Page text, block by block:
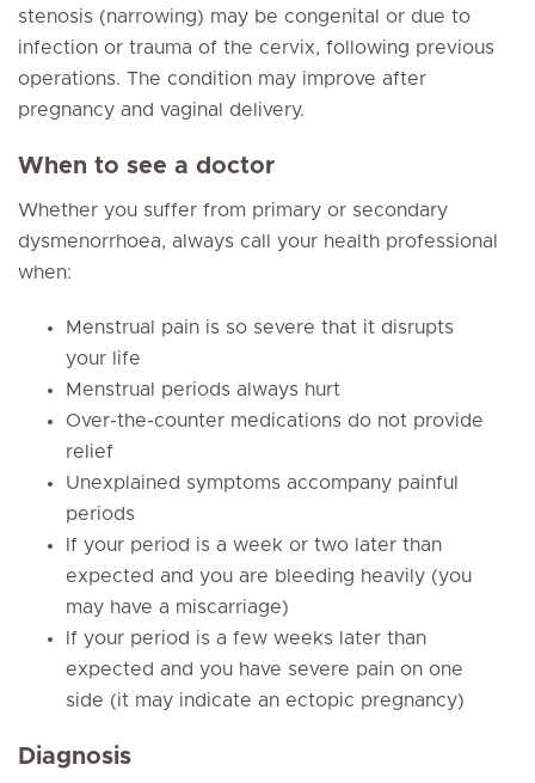
stenosis (narrowing) may be congenital or due to
infection or trauma of the cervix, following previous
operations. The condition may improve after
pregnancy and vaginal delivery.
When to see a doctor
Whether you suffer from primary or secondary
dysmenorrhoea, always call your health professional
when:
Menstrual pain is so severe that it disrupts
your life
Menstrual periods always hurt
Over-the-counter medications do not provide
relief
Unexplained symptoms accompany painful
periods
If your period is a week or two later than
expected and you are bleeding heavily (you
may have a miscarriage)
If your period is a few weeks later than
expected and you have severe pain on one
side (it may indicate an ectopic pregnancy)
Diagnosis